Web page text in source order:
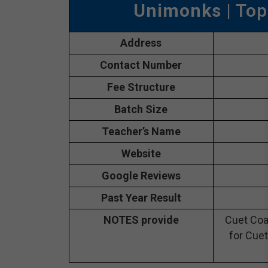
Unimonks |
Address
Contact Number
Fee Structure
Batch Size
Teacher’s Name
Website
Google Reviews
Past Year Result
NOTES provide
Cuet
for